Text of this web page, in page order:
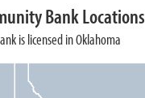
Bank Locations
is licensed in Oklahoma